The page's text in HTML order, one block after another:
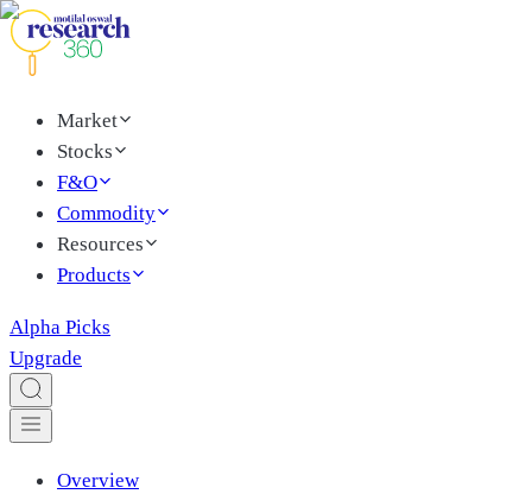
Market
Stocks
F&O
Commodity
Resources
Products
Alpha Picks
Upgrade
Overview